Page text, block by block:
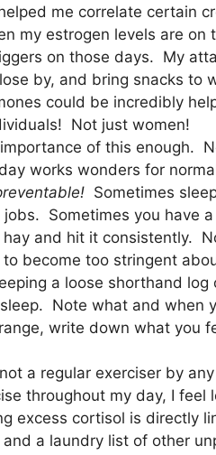
me correlate certain
my estrogen levels are
on those days. My
by, and bring snacks
could be incredibly
Not just women!
of this enough.
works wonders for
Sometimes
Sometimes you have
and hit it consistently.
become too stringent
a loose shorthand
Note what and when
write down what you
a regular exerciser by
throughout my day, I
excess cortisol is directly
a laundry list of other